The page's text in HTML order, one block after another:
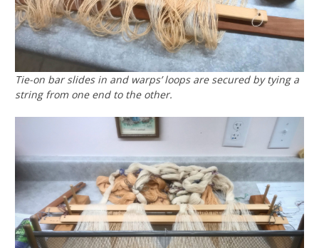
Tie-on bar slides in and warps’ loops are secured by tying a
string from one end to the other.